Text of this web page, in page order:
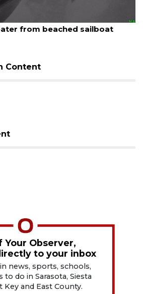
ahead of PFAS foam mandate
Content
Your Observer,
to your inbox
news, sports, schools,
to do in Sarasota, Siesta
Key and East County.